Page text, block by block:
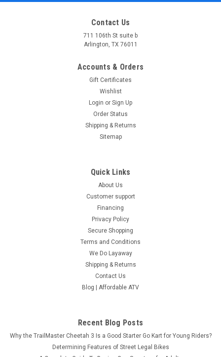
Contact Us
711 106th St suite b
Arlington, TX 76011
Accounts & Orders
Gift Certificates
Wishlist
Login or Sign Up
Order Status
Shipping & Returns
Sitemap
Quick Links
About Us
Customer support
Financing
Privacy Policy
Secure Shopping
Terms and Conditions
We Do Layaway
Shipping & Returns
Contact Us
Blog | Affordable ATV
Recent Blog Posts
Why the TrailMaster Cheetah 3 Is a Good Starter Go Kart for Young Riders?
Determining Features of Street Legal Bikes